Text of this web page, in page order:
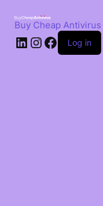
contentBuy Cheap
LinkedIn
Instagram
Facebook
Log in